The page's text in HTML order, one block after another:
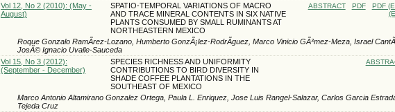
Vol 12, No 2 (2010): (May -
August)
SPATIO-TEMPORAL VARIATIONS OF MACRO
AND TRACE MINERAL CONTENTS IN SIX NATIVE
PLANTS CONSUMED BY SMALL RUMINANTS AT
NORTHEASTERN MEXICO
ABSTRACT PDF
PDF
Roque Gonzalo RamÃ­rez-Lozano, Humberto GonzÃ¡lez-RodrÃ­guez, Marco Vinicio GÃ³mez-Meza, Israel
JosÃ© Ignacio Uvalle-Sauceda
Vol 15, No 3 (2012):
(September - December)
SPECIES RICHNESS AND UNIFORMITY
CONTRIBUTIONS TO BIRD DIVERSITY IN
SHADE COFFEE PLANTATIONS IN THE
SOUTHEAST OF MEXICO
Marco Antonio Altamirano Gonzalez Ortega, Paula L. Enriquez, Jose Luis Rangel-Salazar, Carlos Garci­a
Tejeda Cruz